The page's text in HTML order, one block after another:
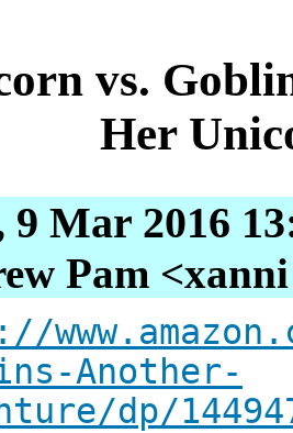
vs.
Her
9 Mar 2016
Pam
Another-
dp/